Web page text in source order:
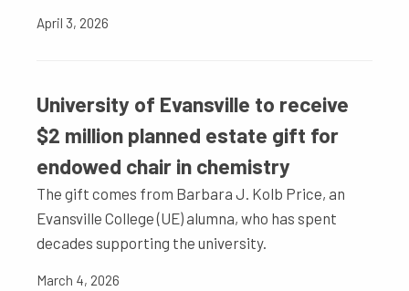
April 3, 2026
University of Evansville to receive
$2 million planned estate gift for
endowed chair in chemistry
The gift comes from Barbara J. Kolb Price, an
Evansville College (UE) alumna, who has spent
decades supporting the university.
March 4, 2026